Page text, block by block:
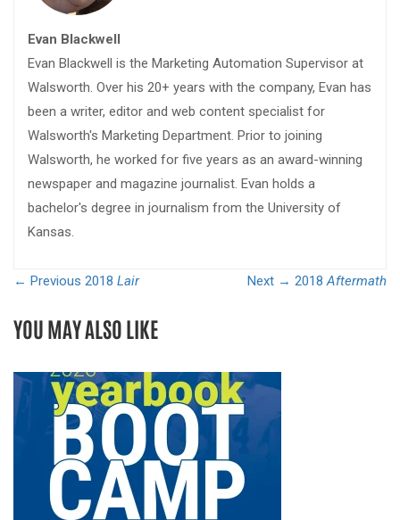
Evan Blackwell
Evan Blackwell is the Marketing Automation Supervisor at
Walsworth. Over his 20+ years with the company, Evan has
been a writer, editor and web content specialist for
Walsworth's Marketing Department. Prior to joining
Walsworth, he worked for five years as an award-winning
newspaper and magazine journalist. Evan holds a
bachelor's degree in journalism from the University of
Kansas.
← Previous 2018 Lair Next → 2018Aftermath
YOU MAY ALSO LIKE